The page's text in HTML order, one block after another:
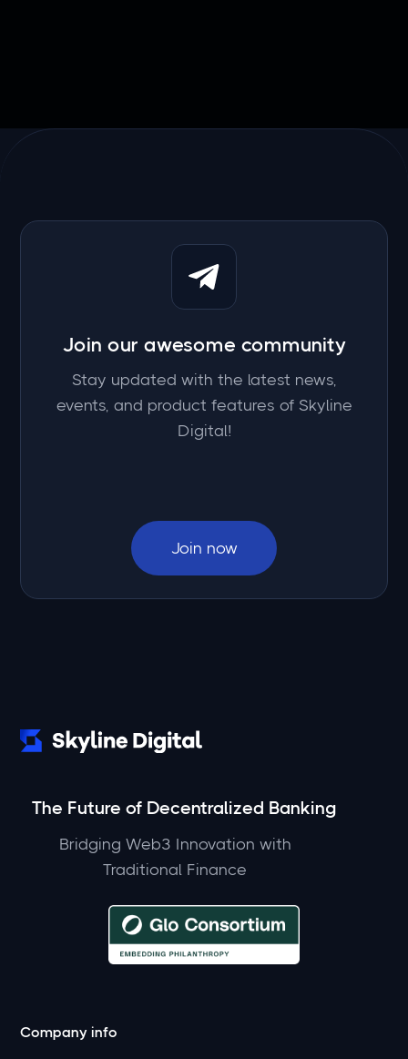
Join our awesome community
Stay updated with the latest news,
events, and product features of Skyline
Digital!
Join now
The Future of Decentralized Banking
Bridging Web3 Innovation with
Traditional Finance
Company info